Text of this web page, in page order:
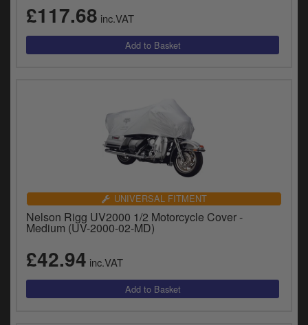
£117.68 inc.VAT
UNIVERSAL FITMENT
Nelson Rigg UV2000 1/2 Motorcycle Cover -
Medium (UV-2000-02-MD)
£42.94 inc.VAT